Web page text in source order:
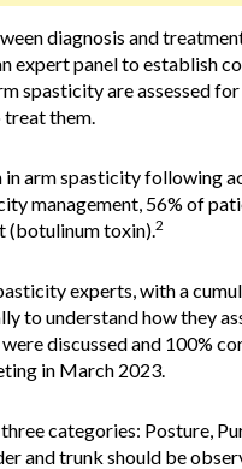
diagnosis and
expert panel to establish
spasticity are assessed
treat them.
in arm spasticity following
management, 56% of
(botulinum toxin).2
experts, with a
to understand how they
discussed and 100%
in March 2023.
categories: Posture,
and trunk should be